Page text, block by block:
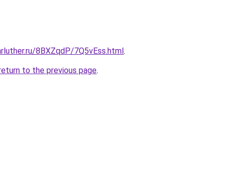
8BXZqdP/7Q5vEss.html.
to the previous page.